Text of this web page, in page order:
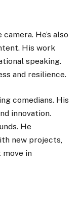
He’s also
His work
speaking.
and resilience.
comedians. His
innovation.
He
new projects,
move in